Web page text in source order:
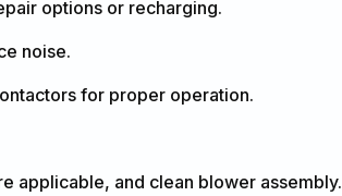
options or recharging.
noise.
for proper operation.
applicable, and clean blower assembly.